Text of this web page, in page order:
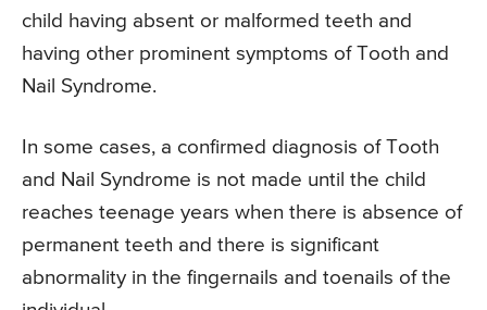
child having absent or malformed teeth and
having other prominent symptoms of Tooth and
Nail Syndrome.
In some cases, a confirmed diagnosis of Tooth
and Nail Syndrome is not made until the child
reaches teenage years when there is absence of
permanent teeth and there is significant
abnormality in the fingernails and toenails of the